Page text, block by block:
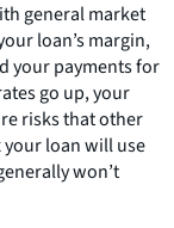
general market
loan’s margin,
your payments for
go up, your
risks that other
loan will use
won’t